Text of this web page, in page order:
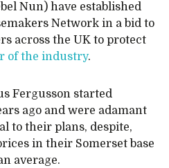
Nun) have established
Network in a bid to
across the UK to protect
of the industry.
Fergusson started
ago and were adamant
to their plans, despite,
in their Somerset base
average.